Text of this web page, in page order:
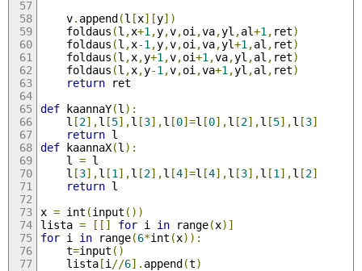
	v
. append(l [x][y])
	foldaus
(l ,x+1 ,y,v,oi ,va,yl ,al+1 , ret)
	foldaus
(l ,x-1 ,y,v,oi ,va,yl+1 ,al , ret)
	foldaus
(l ,x,y+1 ,v,oi+1 ,va,yl ,al , ret)
	foldaus
(l ,x,y-1 ,v,oi ,va+1 ,yl ,al , ret)
return ret
def kaannaY(l ):
	l
[2],l [5],l [3],l [0]=l [0],l [2],l [5],l [3]
return l
def kaannaX(l ):
	l
= l
	l
[3],l [1 ],l [2],l [4]=l [4],l [3],l [1 ],l [2]
return l
x = int (input ())
lista = [[] for i in range(x)]
for i in range(6*int (x)):
	t
=input ()
	lista
[i //6]. append(t)